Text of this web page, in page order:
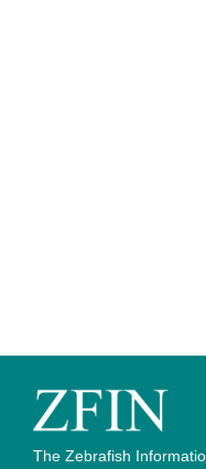
The Zebrafish